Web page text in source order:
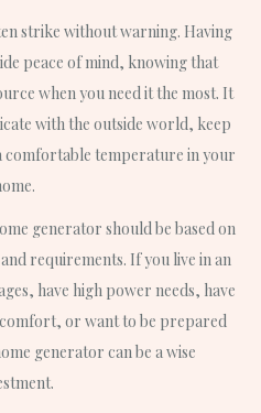
strike without warning. Having
peace of mind, knowing that
when you need it the most. It
with the outside world, keep
comfortable temperature in your
generator should be based on
requirements. If you live in an
have high power needs, have
or want to be prepared
generator can be a wise